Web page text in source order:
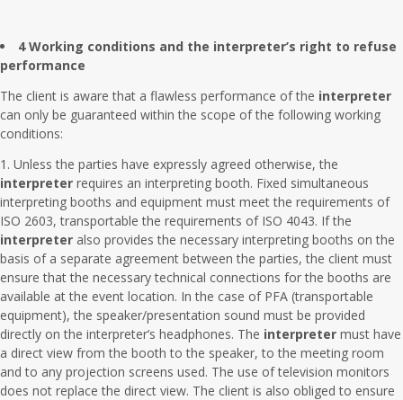
4 Working conditions and the interpreter’s right to refuse
performance
The client is aware that a flawless performance of the interpreter
can only be guaranteed within the scope of the following working
conditions:
Unless the parties have expressly agreed otherwise, the
interpreter requires an interpreting booth. Fixed simultaneous
interpreting booths and equipment must meet the requirements of
ISO 2603, transportable the requirements of ISO 4043. If the
interpreter also provides the necessary interpreting booths on the
basis of a separate agreement between the parties, the client must
ensure that the necessary technical connections for the booths are
available at the event location. In the case of PFA (transportable
equipment), the speaker/presentation sound must be provided
directly on the interpreter’s headphones. The interpreter must have
a direct view from the booth to the speaker, to the meeting room
and to any projection screens used. The use of television monitors
does not replace the direct view. The client is also obliged to ensure